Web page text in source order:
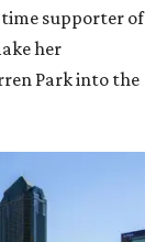
supporter of
her
Park into the